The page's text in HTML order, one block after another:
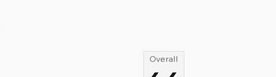
Overall